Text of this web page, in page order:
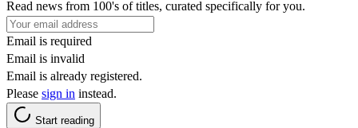
Read news from 100's of titles, curated specifically for you.
Email is required
Email is invalid
Email is already registered.
Please sign in instead.
Start reading